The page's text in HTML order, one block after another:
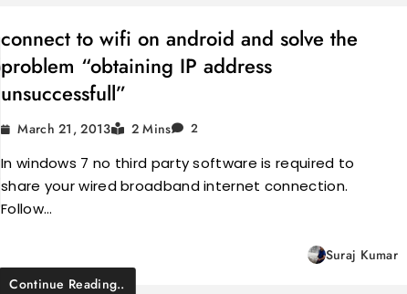
connect to wifi on android and solve the
problem “obtaining IP address
unsuccessfull”
March 21, 2013 2 Mins 2
In windows 7 no third party software is required to
share your wired broadband internet connection.
Follow…
Suraj Kumar
Continue Reading..